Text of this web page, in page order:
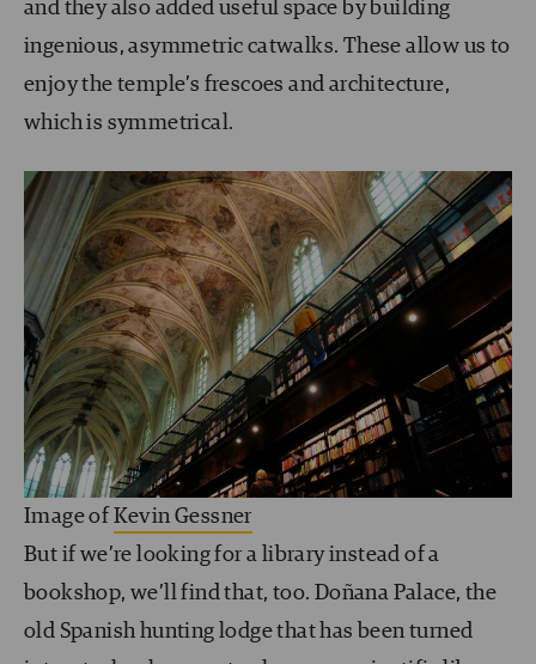
and they also added useful space by building
ingenious, asymmetric catwalks. These allow us to
enjoy the temple’s frescoes and architecture,
which is symmetrical.
Image of Kevin Gessner
But if we’re looking for a library instead of a
bookshop, we’ll find that, too. Doñana Palace, the
old Spanish hunting lodge that has been turned